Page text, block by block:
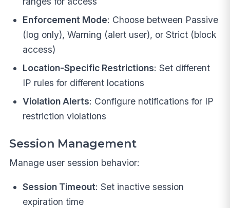
Enforcement Mode: Choose between Passive
(log only), Warning (alert user), or Strict (block
access)
Location-Specific Restrictions: Set different
IP rules for different locations
Violation Alerts: Configure notifications for IP
restriction violations
Session Management
Manage user session behavior:
Session Timeout: Set inactive session
expiration time